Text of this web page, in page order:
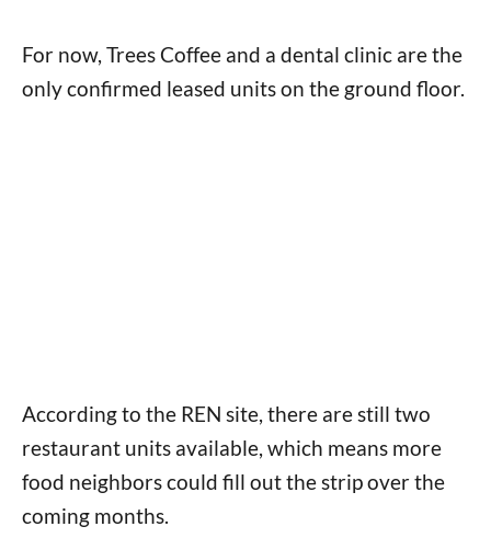
For now, Trees Coffee and a dental clinic are the
only confirmed leased units on the ground floor.
According to the REN site, there are still two
restaurant units available, which means more
food neighbors could fill out the strip over the
coming months.